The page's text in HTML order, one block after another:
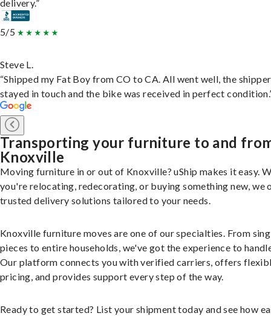
delivery.”
5/5
Steve L.
“Shipped my Fat Boy from CO to CA. All went well, the shipper
stayed in touch and the bike was received in perfect
Transporting your furniture to and
Knoxville
Moving furniture in or out of Knoxville? uShip makes it easy.
you're relocating, redecorating, or buying something new, we
trusted delivery solutions tailored to your needs.
Knoxville furniture moves are one of our specialties. From
pieces to entire households, we've got the experience to
Our platform connects you with verified carriers, offers
pricing, and provides support every step of the way.
Ready to get started? List your shipment today and see how